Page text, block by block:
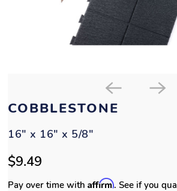
COBBLESTONE
16" x 16" x 5/8"
$9.49
Pay over time withAffirm. See if you